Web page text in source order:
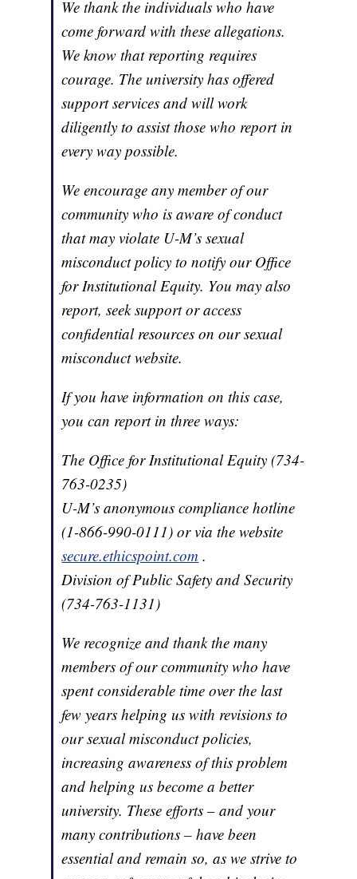
We thank the individuals who have
come forward with these allegations.
We know that reporting requires
courage. The university has offered
support services and will work
diligently to assist those who report in
every way possible.
We encourage any member of our
community who is aware of conduct
that may violate U-M’s sexual
misconduct policy to notify our Office
for Institutional Equity. You may also
report, seek support or access
confidential resources on our sexual
misconduct website.
If you have information on this case,
you can report in three ways:
The Office for Institutional Equity (734-
763-0235)
U-M’s anonymous compliance hotline
(1-866-990-0111) or via the website
secure.ethicspoint.com .
Division of Public Safety and Security
(734-763-1131)
We recognize and thank the many
members of our community who have
spent considerable time over the last
few years helping us with revisions to
our sexual misconduct policies,
increasing awareness of this problem
and helping us become a better
university. These efforts – and your
many contributions – have been
essential and remain so, as we strive to